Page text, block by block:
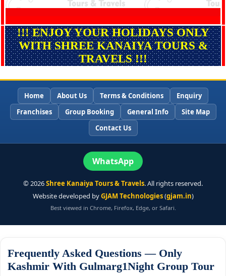
!!! ENJOY YOUR HOLIDAYS ONLY
WITH SHREE KANAIYA TOURS &
TRAVELS !!!
Home About Us Terms & Conditions
Enquiry
Franchises
Group Booking General Info
Site Map
Contact Us
WhatsApp
©2026Shree Kanaiya Tours & Travels. All rights reserved.
Website developed byGJAM Technologies(gjam.in)
Best viewed in Chrome, Firefox, Edge, or Safari.
Frequently Asked Questions — Only
Kashmir With Gulmarg1Night Group Tour